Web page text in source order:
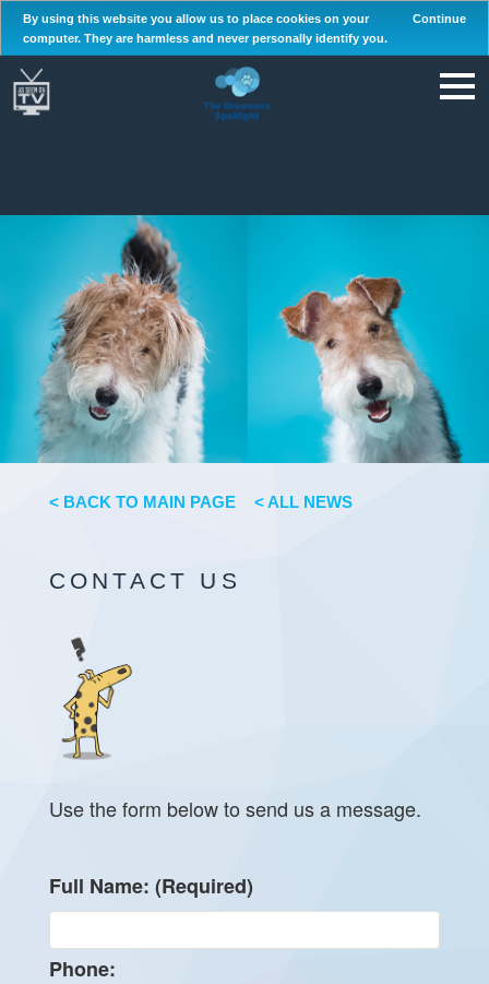
By using this website you allow us to place cookies on your
computer. They are harmless and never personally identify you.
Continue
< BACK TO MAIN PAGE < ALL NEWS
CONTACT US
Use the form below to send us a message.
Full Name: (Required)
Phone: